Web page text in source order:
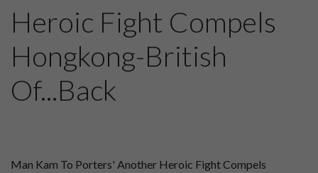
Heroic Fight Compels
Hongkong-British
Of...Back
Man Kam To Porters' Another Heroic Fight Compels